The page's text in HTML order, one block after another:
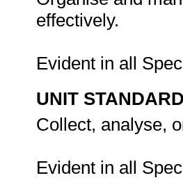
effectively.
Evident in all
UNIT
Collect, analyse,
Evident in all